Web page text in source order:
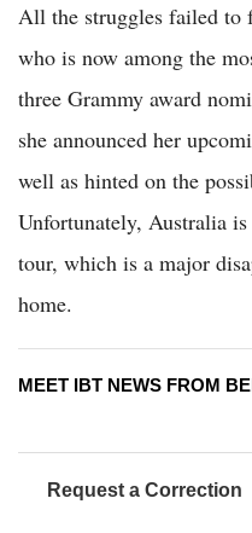
All the struggles failed to
who is now among the
three Grammy award
she announced her
well as hinted on the
Unfortunately, Australia
tour, which is a major
home.
MEET IBT NEWS FROM
Request a Correction